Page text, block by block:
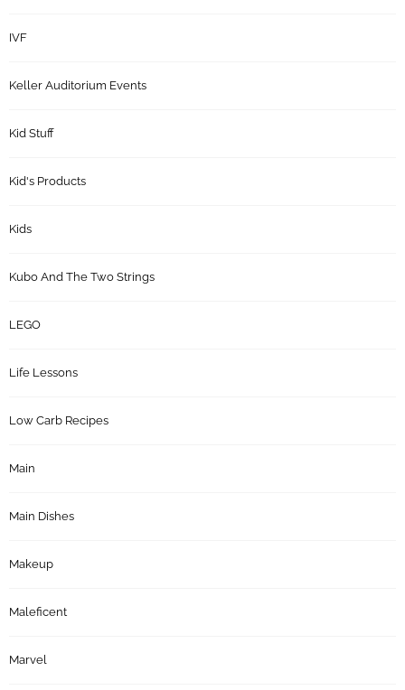
IVF
Keller Auditorium Events
Kid Stuff
Kid's Products
Kids
Kubo And The Two Strings
LEGO
Life Lessons
Low Carb Recipes
Main
Main Dishes
Makeup
Maleficent
Marvel